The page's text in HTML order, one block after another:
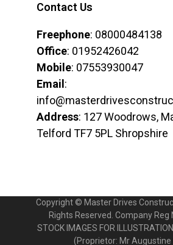
Contact Us
Freephone: 08000484138
Office: 01952426042
Mobile: 07553930047
Email :
Address: 127 Woodrows,
Telford TF7 5PL Shropshire
Copyright © Master Drives
Rights Reserved. Company Reg
STOCK IMAGES FOR
(Proprietor: Mr Augustine